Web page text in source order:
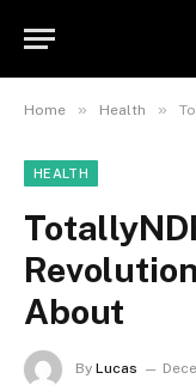
Home » Health »
HEALTH
About
By Lucas